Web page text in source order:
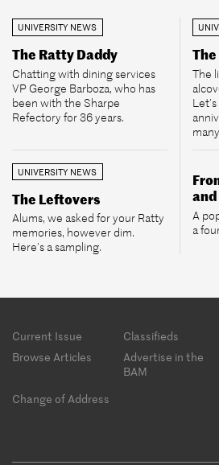
UNIVERSITY NEWS
The Ratty Daddy
Chatting with dining services
VP George Barboza, who has
been with the Sharpe
Refectory for 36 years.
The
UNIVERSITY NEWS
The Leftovers
Alums, we asked for your Ratty
memories, however dim.
Here’s a sampling.
and
A
a
Footer
Current Issue Classifieds
Browse Articles
Advertise in the
BAM
Change of Address